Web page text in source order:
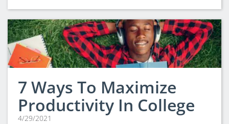
7 Ways To Maximize
Productivity In College
4/29/2021